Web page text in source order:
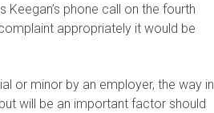
phone call on the fourth
appropriately it would be
or minor by an employer, the way in
will be an important factor should